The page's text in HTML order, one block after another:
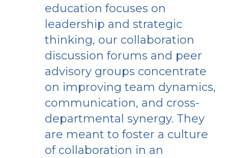
education focuses on
leadership and strategic
thinking, our collaboration
discussion forums and peer
advisory groups concentrate
on improving team dynamics,
communication, and cross-
departmental synergy. They
are meant to foster a culture
of collaboration in an